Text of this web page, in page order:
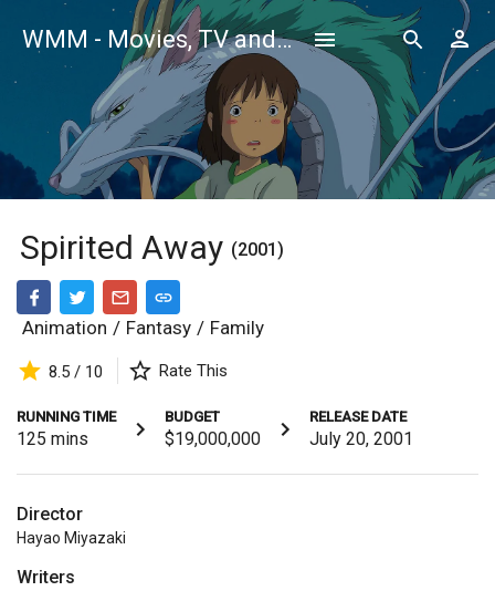
WMM - Movies, TV and Celebrities Database
Spirited Away (2001)
Animation / Fantasy / Family
8.5 / 10 Rate This
RUNNING TIME
125 mins
BUDGET
$19,000,000
RELEASE DATE
July 20, 2001
Director
Hayao Miyazaki
Writers